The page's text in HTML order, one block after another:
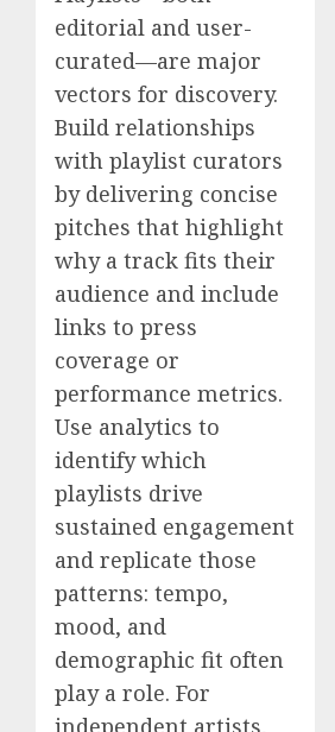
editorial and user-
curated—are major
vectors for discovery.
Build relationships
with playlist curators
by delivering concise
pitches that highlight
why a track fits their
audience and include
links to press
coverage or
performance metrics.
Use analytics to
identify which
playlists drive
sustained engagement
and replicate those
patterns: tempo,
mood, and
demographic fit often
play a role. For
independent artists,